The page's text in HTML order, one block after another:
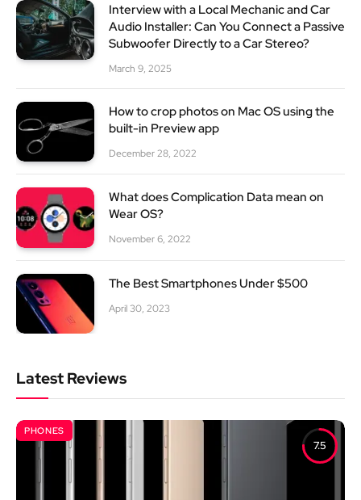
Interview with a Local Mechanic and Car
Audio Installer: Can You Connect a Passive
Subwoofer Directly to a Car Stereo?
March 9, 2025
How to crop photos on Mac OS using the
built-in Preview app
December 28, 2022
What does Complication Data mean on
Wear OS?
November 6, 2022
The Best Smartphones Under $500
April 30, 2023
Latest Reviews
7.5
PHONES